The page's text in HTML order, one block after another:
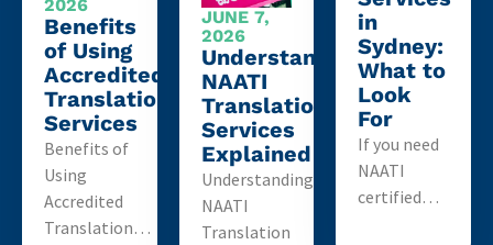
2026
Benefits
of Using
Accredited
Translation
Services
Benefits of
Using
Accredited
Translation…
JUNE 7,
2026
Understanding
NAATI
Translation
Services
Explained
Understanding
NAATI
Translation
in
Sydney:
What to
Look
For
If you need
NAATI
certified…